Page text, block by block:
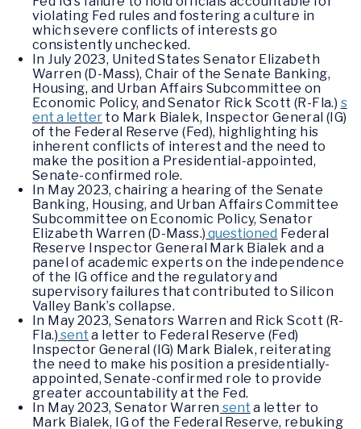
violating Fed rules and fostering a culture in
which severe conflicts of interests go
consistently unchecked.
In July 2023, United States Senator Elizabeth
Warren (D-Mass), Chair of the Senate Banking,
Housing, and Urban Affairs Subcommittee on
Economic Policy, and Senator Rick Scott (R-Fla.) s
ent a letter to Mark Bialek, Inspector General (IG)
of the Federal Reserve (Fed), highlighting his
inherent conflicts of interest and the need to
make the position a Presidential-appointed,
Senate-confirmed role.
In May 2023, chairing a hearing of the Senate
Banking, Housing, and Urban Affairs Committee
Subcommittee on Economic Policy, Senator
Elizabeth Warren (D-Mass.) questioned Federal
Reserve Inspector General Mark Bialek and a
panel of academic experts on the independence
of the IG office and the regulatory and
supervisory failures that contributed to Silicon
Valley Bank’s collapse.
In May 2023, Senators Warren and Rick Scott (R-
Fla.) sent a letter to Federal Reserve (Fed)
Inspector General (IG) Mark Bialek, reiterating
the need to make his position a presidentially-
appointed, Senate-confirmed role to provide
greater accountability at the Fed.
In May 2023, Senator Warren sent a letter to
Mark Bialek, IG of the Federal Reserve, rebuking